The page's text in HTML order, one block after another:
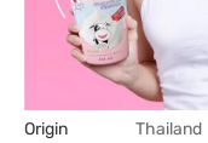
Origin Thailand